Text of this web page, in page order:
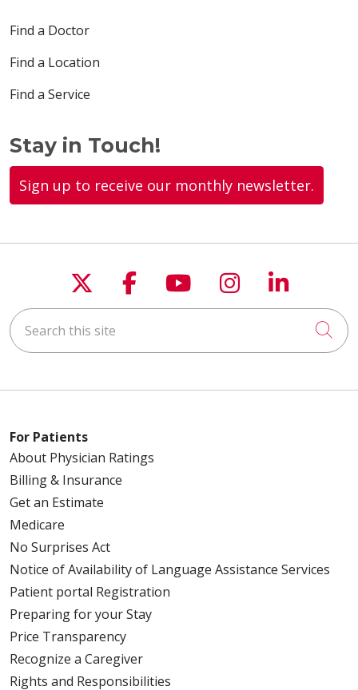
Find a Doctor
Find a Location
Find a Service
Stay in Touch!
Sign up to receive our monthly newsletter.
Follow us on X
Follow us on
Follow us on
Follow us
Follow
Search this site
For Patients
About Physician Ratings
Billing & Insurance
Get an Estimate
Medicare
No Surprises Act
Notice of Availability of Language Assistance Services
Patient portal Registration
Preparing for your Stay
Price Transparency
Recognize a Caregiver
Rights and Responsibilities